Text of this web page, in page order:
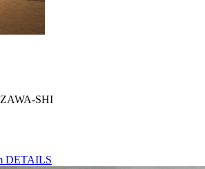
SHI
DETAILS